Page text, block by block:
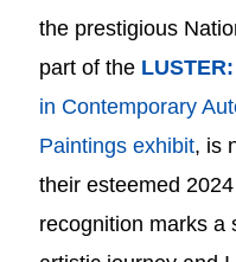
the prestigious
part of the LUSTER:
in Contemporary
Paintings exhibit, is
their esteemed
recognition marks a